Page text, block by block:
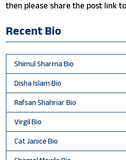
then please share the post link
Recent Bio
Shimul Sharma Bio
Disha Islam Bio
Rafsan Shahriar Bio
Virgil Bio
Cat Janice Bio